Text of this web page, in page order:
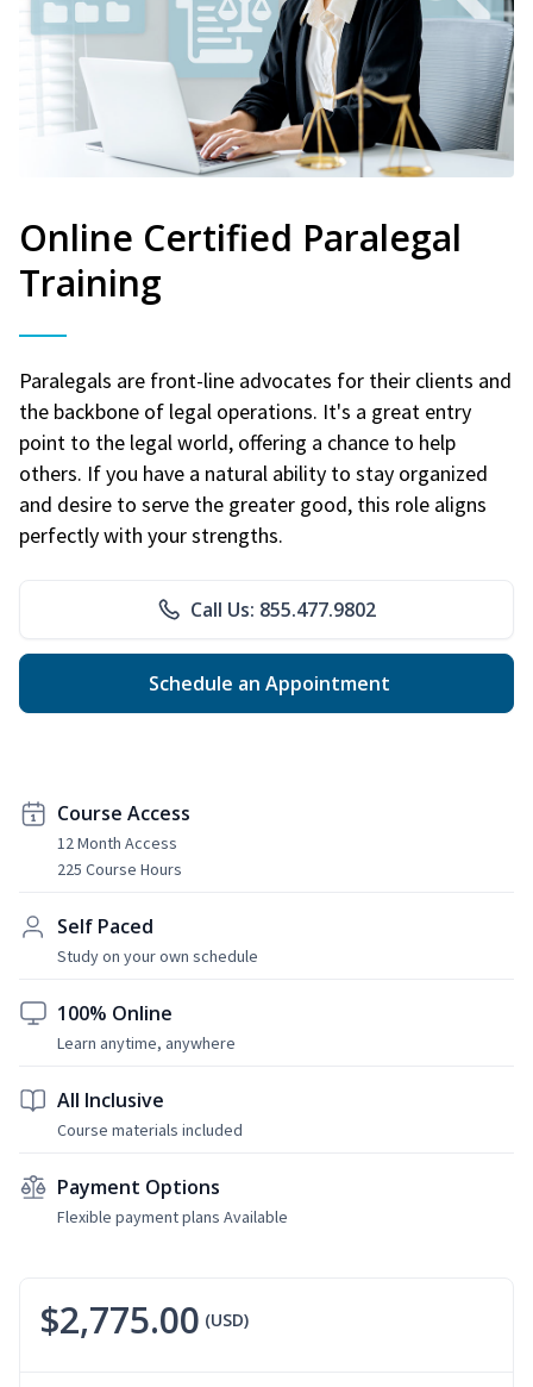
Online Certified Paralegal
Training
Paralegals are front-line advocates for their clients and
the backbone of legal operations. It's a great entry
point to the legal world, offering a chance to help
others. If you have a natural ability to stay organized
and desire to serve the greater good, this role aligns
perfectly with your strengths.
Call Us: 855.477.9802
Schedule an Appointment
Course Access
12 Month Access
225 Course Hours
Self Paced
Study on your own schedule
100% Online
Learn anytime, anywhere
All Inclusive
Course materials included
Payment Options
Flexible payment plans Available
$2,775.00 (USD)